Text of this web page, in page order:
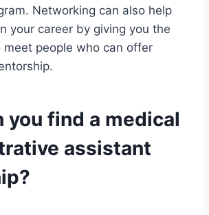
Networking can also help
your career by giving you the
people who can offer
you find a medical
assistant